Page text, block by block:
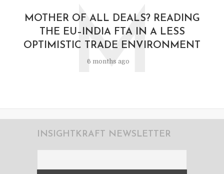
MOTHER OF ALL DEALS? READING
THE EU–INDIA FTA IN A LESS
OPTIMISTIC TRADE ENVIRONMENT
6 months ago
M
INSIGHTKRAFT NEWSLETTER